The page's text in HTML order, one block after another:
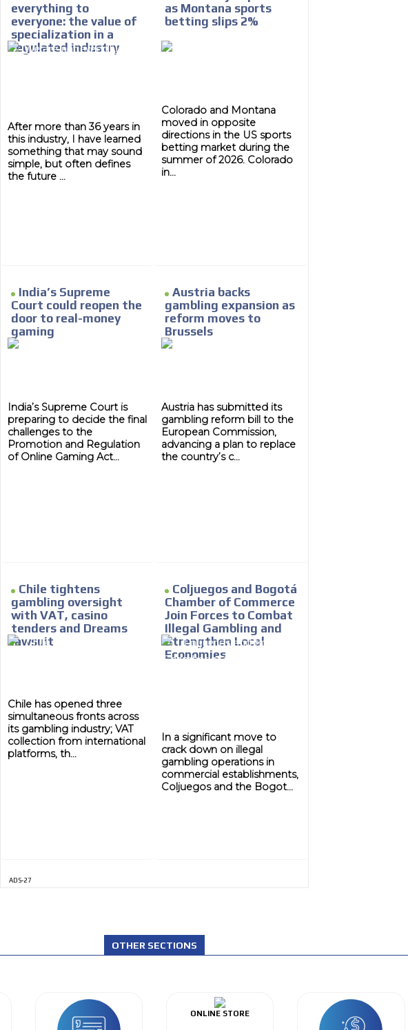
everything to
everyone: the value of
specialization in a
regulated industry
After more than 36 years in
this industry, I have learned
something that may sound
simple, but often defines
the future ...
as Montana sports
betting slips 2%
Colorado and Montana
moved in opposite
directions in the US sports
betting market during the
summer of 2026. Colorado
in...
India’s Supreme
Court could reopen the
door to real-money
gaming
India’s Supreme Court is
preparing to decide the final
challenges to the
Promotion and Regulation
of Online Gaming Act...
Austria backs
gambling expansion as
reform moves to
Brussels
Austria has submitted its
gambling reform bill to the
European Commission,
advancing a plan to replace
the country’s c...
Chile tightens
gambling oversight
with VAT, casino
tenders and Dreams
lawsuit
Chile has opened three
simultaneous fronts across
its gambling industry; VAT
collection from international
platforms, th...
Coljuegos and Bogotá
Chamber of Commerce
Join Forces to Combat
Illegal Gambling and
Strengthen Local
Economies
In a significant move to
crack down on illegal
gambling operations in
commercial establishments,
Coljuegos and the Bogot...
ADS-27
OTHER SECTIONS
ONLINE STORE
MVE
ADVERTISEMENT
MEDIUM
database, which is becoming more robust day by day.